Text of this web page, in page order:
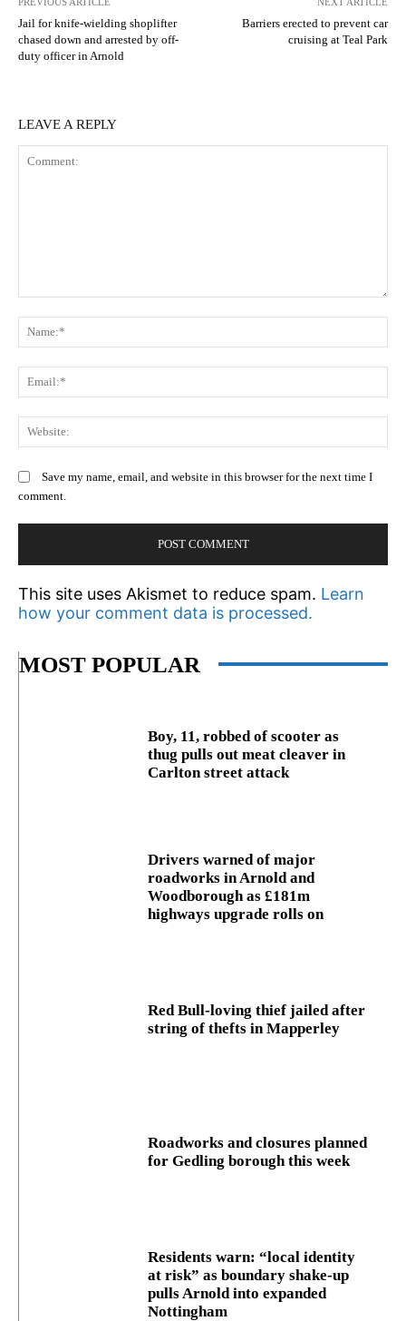
Jail for knife-wielding shoplifter
chased down and arrested by off-
duty officer in Arnold
Barriers erected to prevent car
cruising at Teal Park
LEAVE A REPLY
Save my name, email, and website in this browser for the next time I
comment.
This site uses Akismet to reduce spam. Learn
how your comment data is processed.
MOST POPULAR
Boy, 11, robbed of scooter as
thug pulls out meat cleaver in
Carlton street attack
Drivers warned of major
roadworks in Arnold and
Woodborough as £181m
highways upgrade rolls on
Red Bull-loving thief jailed after
string of thefts in Mapperley
Roadworks and closures planned
for Gedling borough this week
Residents warn: “local identity
at risk” as boundary shake‑up
pulls Arnold into expanded
Nottingham